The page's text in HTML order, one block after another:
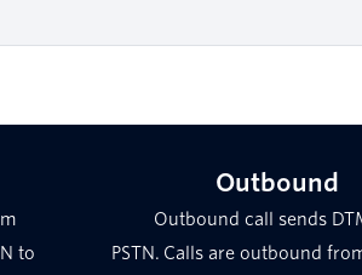
to
Outbound
Outbound call sends
PSTN. Calls are outbound